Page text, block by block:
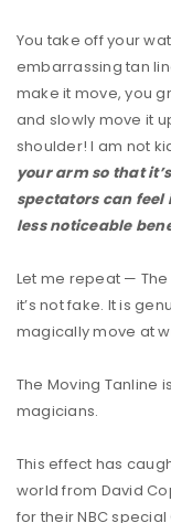
You take off your
embarrassing tan
make it move, you
and slowly move it
shoulder! I am not
your arm so that
spectators can
less noticeable
Let me repeat —
it’s not fake. It is
magically move at
The Moving Tanline
magicians.
This effect has
world from David
for theirNBCspecial